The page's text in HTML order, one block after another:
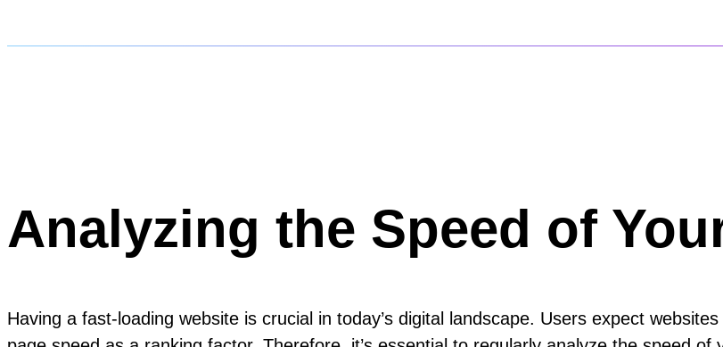
Analyzing the Speed of
Having a fast-loading website is crucial in today’s digital landscape. Users expect